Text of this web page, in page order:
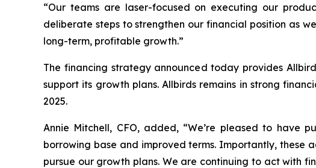
“Our teams are laser-focused on executing our
deliberate steps to strengthen our financial position as
long-term, profitable growth.”
The financing strategy announced today provides
support its growth plans. Allbirds remains in strong
2025.
Annie Mitchell, CFO, added, “We’re pleased to
borrowing base and improved terms. Importantly, these
pursue our growth plans. We are continuing to act with